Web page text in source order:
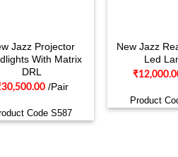
Jazz Projector
With Matrix
DRL
30,500.00/Pair
Code S587
New Jazz
Led
₹
Product